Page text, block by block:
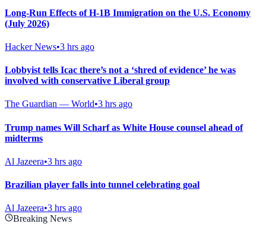
Long-Run Effects of H-1B Immigration on the U.S. Economy
(July 2026)
Hacker News•3 hrs ago
Lobbyist tells Icac there’s not a ‘shred of evidence’ he was
involved with conservative Liberal group
The Guardian — World•3 hrs ago
Trump names Will Scharf as White House counsel ahead of
midterms
Al Jazeera•3 hrs ago
Brazilian player falls into tunnel celebrating goal
Al Jazeera•3 hrs ago
Breaking News